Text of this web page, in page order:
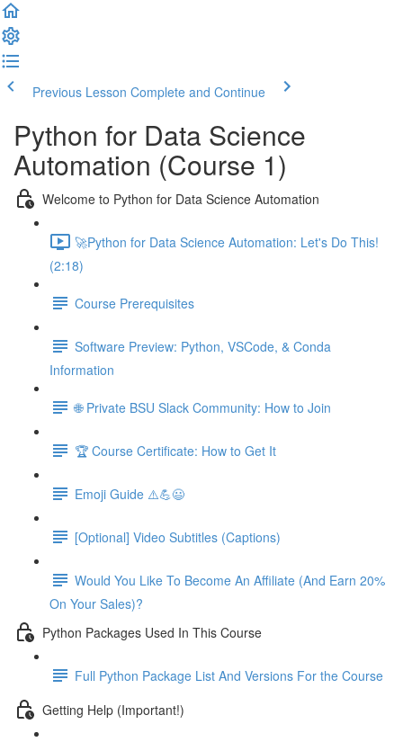
Previous Lesson Complete and Continue
Python for Data Science
Automation (Course 1)
Welcome to Python for Data Science Automation
🚀Python for Data Science Automation: Let's Do This!
(2:18)
Course Prerequisites
Software Preview: Python, VSCode, & Conda
Information
🌐 Private BSU Slack Community: How to Join
🏆 Course Certificate: How to Get It
Emoji Guide ⚠️💪😃
[Optional] Video Subtitles (Captions)
Would You Like To Become An Affiliate (And Earn 20%
On Your Sales)?
Python Packages Used In This Course
Full Python Package List And Versions For the Course
Getting Help (Important!)